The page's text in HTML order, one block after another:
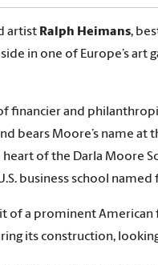
artist Ralph Heimans,
in one of Europe’s
financier and
bears Moore’s name at
of the Darla Moore
business school named
of a prominent
its construction,